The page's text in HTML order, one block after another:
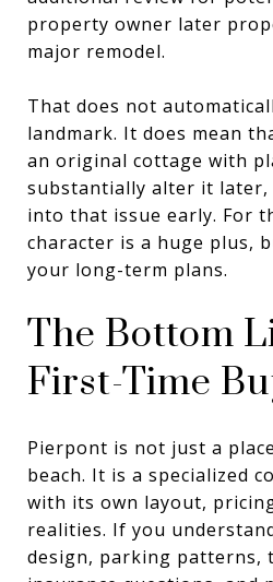
property owner later
major remodel.
That does not
landmark. It does mean
an original cottage with
substantially alter it later,
into that issue early. For
character is a huge plus,
your long-term plans.
The Bottom
First-Time
Pierpont is not just a
beach. It is a specialized
with its own layout,
realities. If you
design, parking patterns,